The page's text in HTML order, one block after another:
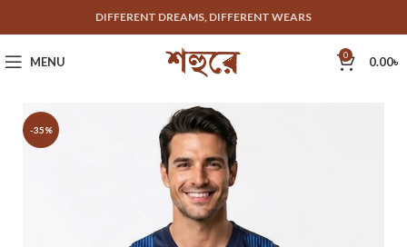
DIFFERENT DREAMS, DIFFERENT WEARS
MENU 0 0.00৳
-35%